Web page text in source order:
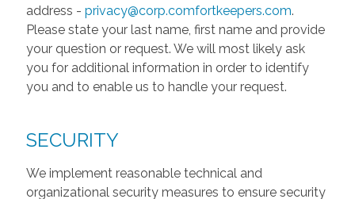
address - privacy@corp.comfortkeepers.com.
Please state your last name, first name and provide
your question or request. We will most likely ask
you for additional information in order to identify
you and to enable us to handle your request.
SECURITY
We implement reasonable technical and
organizational security measures to ensure security